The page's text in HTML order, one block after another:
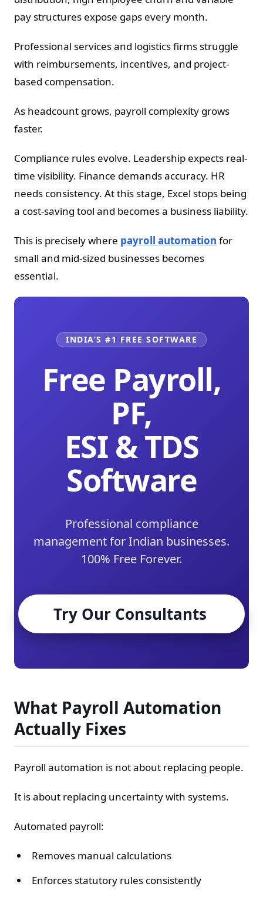
pay structures expose gaps every month.
Professional services and logistics firms struggle
with reimbursements, incentives, and project-
based compensation.
As headcount grows, payroll complexity grows
faster.
Compliance rules evolve. Leadership expects real-
time visibility. Finance demands accuracy. HR
needs consistency. At this stage, Excel stops being
a cost-saving tool and becomes a business liability.
This is precisely where payroll automation for
small and mid-sized businesses becomes
essential.
INDIA’S #1 FREE SOFTWARE
Free Payroll,
PF,
ESI & TDS
Software
Professional compliance
management for Indian businesses.
100% Free Forever.
Try Our Consultants
What Payroll Automation
Actually Fixes
Payroll automation is not about replacing people.
It is about replacing uncertainty with systems.
Automated payroll:
Removes manual calculations
Enforces statutory rules consistently